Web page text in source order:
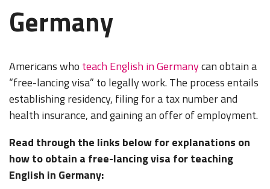
Germany
Americans who teach English in Germanycan obtain a
“free-lancing visa” to legally work. The process entails
establishing residency, filing for a tax number and
health insurance, and gaining an offer of employment.
Read through the links below for explanations on
how to obtain a free-lancing visa for teaching
English in Germany: